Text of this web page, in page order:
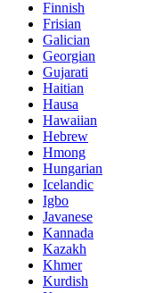
Finnish
Frisian
Galician
Georgian
Gujarati
Haitian
Hausa
Hawaiian
Hebrew
Hmong
Hungarian
Icelandic
Igbo
Javanese
Kannada
Kazakh
Khmer
Kurdish